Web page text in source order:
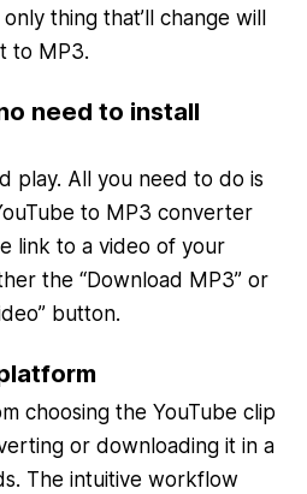
thing that’ll change will
to MP3.
need to install
play. All you need to do is
to MP3 converter
link to a video of your
the “Download MP3” or
button.
choosing the YouTube clip
or downloading it in a
The intuitive workflow